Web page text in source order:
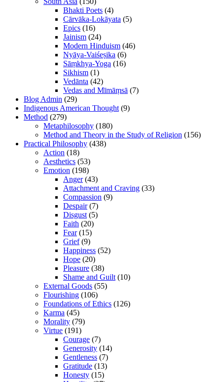
Bhakti Poets (4)
Cārvāka-Lokāyata (5)
Epics (16)
Jainism (24)
Modern Hinduism (46)
Nyāya-Vaiśeṣika (6)
Sāṃkhya-Yoga (16)
Sikhism (1)
Vedānta (42)
Vedas and Mīmāṃsā (7)
Blog Admin (29)
Indigenous American Thought (9)
Method (279)
Metaphilosophy (180)
Method and Theory in the Study of Religion (156)
Practical Philosophy (438)
Action (18)
Aesthetics (53)
Emotion (198)
Anger(43)
Attachment and Craving (33)
Compassion (9)
Despair(7)
Disgust (5)
Faith (20)
Fear(15)
Grief(9)
Happiness (52)
Hope (20)
Pleasure (38)
Shame and Guilt (10)
External Goods (55)
Flourishing (106)
Foundations of Ethics (126)
Karma (45)
Morality (79)
Virtue (191)
Courage (7)
Generosity (14)
Gentleness (7)
Gratitude (13)
Honesty (15)